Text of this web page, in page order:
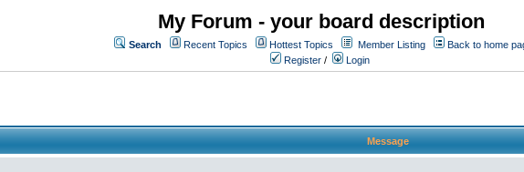
My Forum - your board description
Search Recent Topics Hottest Topics Member Listing
Back to home
Register / Login
Message